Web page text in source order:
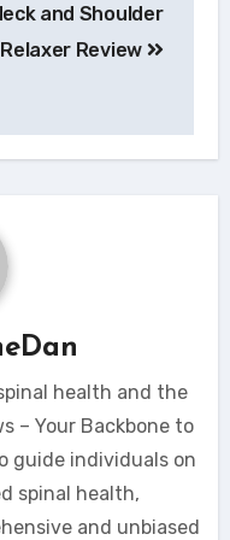
and Shoulder
Relaxer Review
health and the
– Your Backbone to
guide individuals on
spinal health,
and unbiased